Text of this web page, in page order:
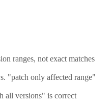
ranges, not exact matches
"patch only affected range"
all versions" is correct